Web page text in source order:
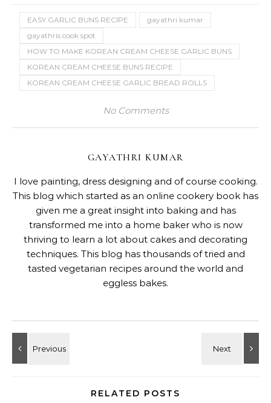
EASY GARLIC BUNS RECIPE
gayathri kumar
gayathris cook spot
HOW TO MAKE KOREAN CREAM CHEESE GARLIC BUNS
KOREAN CREAM CHEESE BUNS RECIPE
KOREAN CREAM CHEESE GARLIC BREAD ROLLS
No Comments
GAYATHRI KUMAR
I love painting, dress designing and of course cooking.
This blog which started as an online cookery book has
given me a great insight into baking and has
transformed me into a home baker who is now
thriving to learn a lot about cakes and decorating
techniques. This blog has thousands of tried and
tasted vegetarian recipes around the world and
eggless bakes.
RELATED POSTS